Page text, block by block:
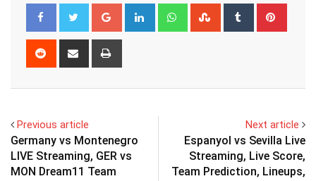
Google+ LinkedIn WhatsappStumbleUpon
Tumblr
Reddit
Share
Previous article
Germany vs Montenegro
LIVE Streaming, GER vs
MON Dream11 Team
Next article
Espanyol vs Sevilla Live
Streaming, Live Score,
Team Prediction, Lineups,